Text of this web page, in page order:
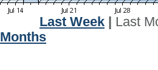
Last Week
Last
Months